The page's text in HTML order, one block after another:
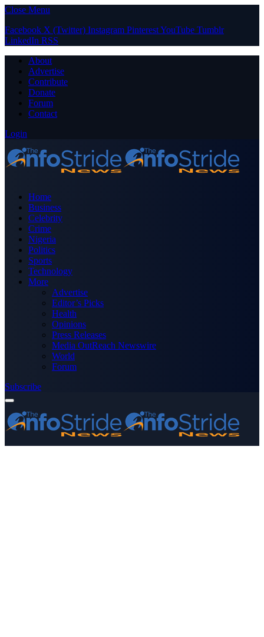
Close Menu
Facebook X (Twitter) Instagram PinterestYouTube Tumblr
LinkedIn RSS
About
Advertise
Contribute
Donate
Forum
Contact
Login
Home
Business
Celebrity
Crime
Nigeria
Politics
Sports
Technology
More
Advertise
Editor’s Picks
Health
Opinions
Press Releases
Media OutReach Newswire
World
Forum
Subscribe